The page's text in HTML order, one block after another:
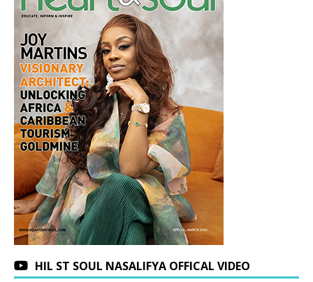
HIL ST SOUL NASALIFYA OFFICAL VIDEO